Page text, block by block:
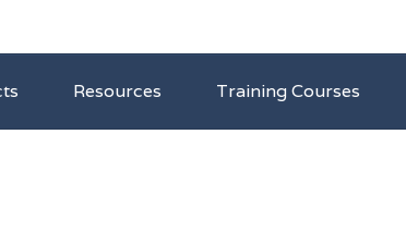
Resources Training Courses